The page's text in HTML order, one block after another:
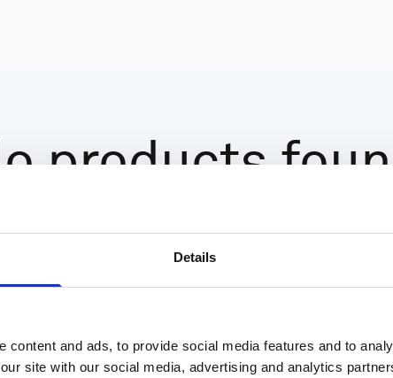
Details
content and ads, to provide social media features and to
site with our social media, advertising and analytics
products
are matching your search
contact sales for more